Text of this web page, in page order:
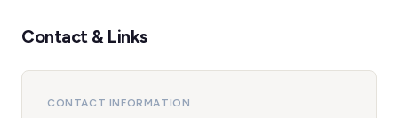
Contact & Links
CONTACT INFORMATION